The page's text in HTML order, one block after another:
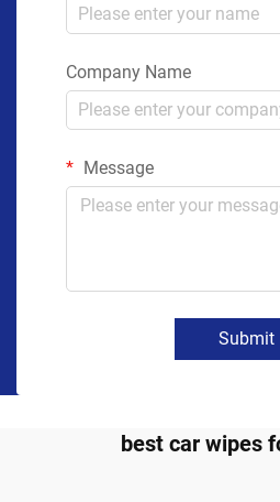
Company Name
Message
Submit
best car wipes